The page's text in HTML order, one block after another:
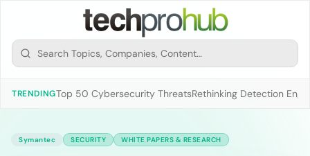
TRENDINGTop 50 Cybersecurity ThreatsRethinking Detection
Symantec SECURITY WHITE PAPERS & RESEARCH